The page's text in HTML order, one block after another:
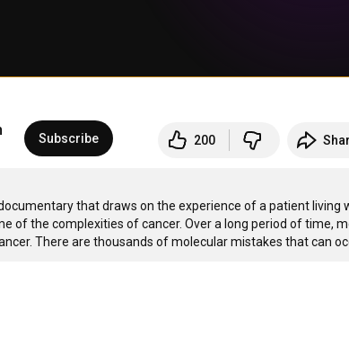
Subscribe 200
that draws on the experience of a patient living
of the complexities of cancer. Over a long period of time,
There are thousands of molecular mistakes that can